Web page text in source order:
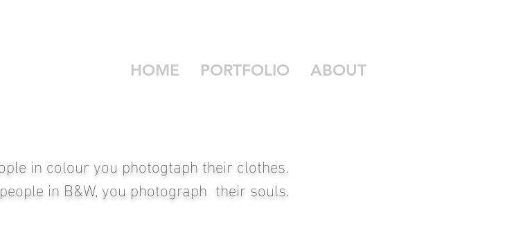
HOME PORTFOLIO ABOUT
in colour you photogtaph their clothes.
in B&W, you photograph their souls.